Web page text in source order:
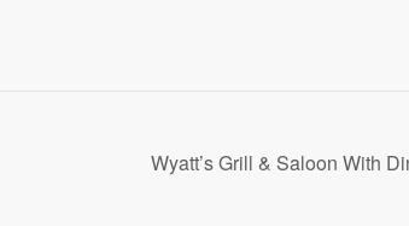
Wyatt’s Grill & Saloon With